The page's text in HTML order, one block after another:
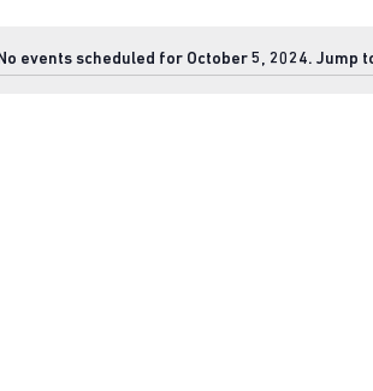
Notice
No events scheduled for October 5, 2024. Jump